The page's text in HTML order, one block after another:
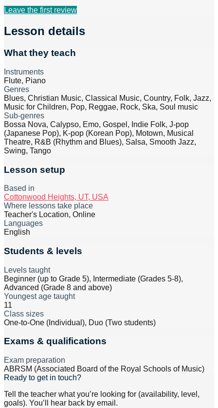
Leave the first review
Lesson details
What they teach
Instruments
Flute, Piano
Genres
Blues, Christian Music, Classical Music, Country, Folk, Jazz,
Music for Children, Pop, Reggae, Rock, Ska, Soul music
Sub-genres
Bossa Nova, Calypso, Emo, Gospel, Indie Folk, J-pop
(Japanese Pop), K-pop (Korean Pop), Motown, Musical
Theatre, R&B (Rhythm and Blues), Salsa, Smooth Jazz,
Swing, Tango
Lesson setup
Based in
Cottonwood Heights, UT, USA
Where lessons take place
Teacher's Location, Online
Languages
English
Students & levels
Levels taught
Beginner (up to Grade 5), Intermediate (Grades 5-8),
Advanced (Grade 8 and above)
Youngest age taught
11
Class sizes
One-to-One (Individual), Duo (Two students)
Exams & qualifications
Exam preparation
ABRSM (Associated Board of the Royal Schools of Music)
Ready to get in touch?
Tell the teacher what you’re looking for (availability, level,
goals). You’ll hear back by email.